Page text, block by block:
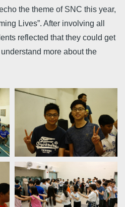
the theme of SNC this year,
Lives”. After involving all
reflected that they could get
more about the